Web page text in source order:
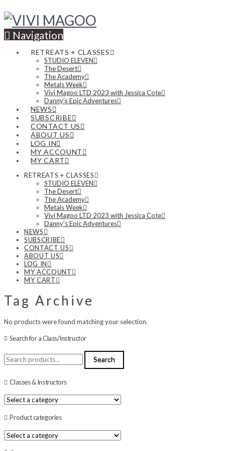
Navigation
RETREATS + CLASSES
STUDIO ELEVEN
The Desert
The Academy
Metals Week
Vivi Magoo LTD 2023 with Jessica Cote
Danny’s Epic Adventures
NEWS
SUBSCRIBE
CONTACT US
ABOUT US
LOG IN
MY ACCOUNT
MY CART
RETREATS + CLASSES
STUDIO ELEVEN
The Desert
The Academy
Metals Week
Vivi Magoo LTD 2023 with Jessica Cote
Danny’s Epic Adventures
NEWS
SUBSCRIBE
CONTACT US
ABOUT US
LOG IN
MY ACCOUNT
MY CART
Tag Archive
No products were found matching your selection.
Search for a Class/Instructor
Search
for:
Search
Classes & Instructors
Product categories